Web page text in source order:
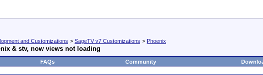
and Customizations > SageTV v7 Customizations > Phoenix
& stv, now views not loading
FAQs Community